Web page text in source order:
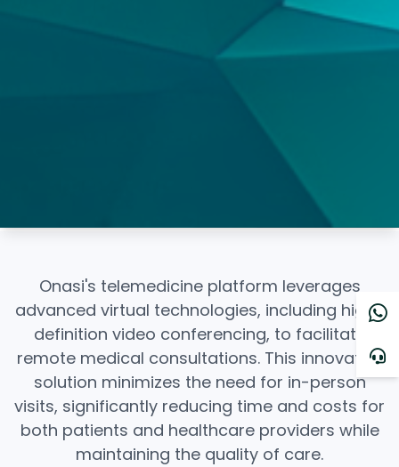
Onasi's telemedicine platform leverages
advanced virtual technologies, including high-
definition video conferencing, to facilitate
remote medical consultations. This innovative
solution minimizes the need for in-person
visits, significantly reducing time and costs for
both patients and healthcare providers while
maintaining the quality of care.